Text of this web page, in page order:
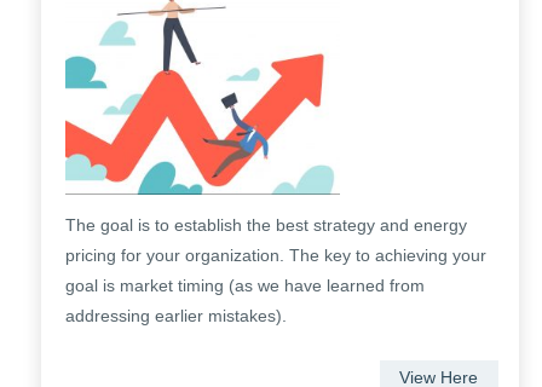
The goal is to establish the best strategy and energy
pricing for your organization. The key to achieving your
goal is market timing (as we have learned from
addressing earlier mistakes).
View Here